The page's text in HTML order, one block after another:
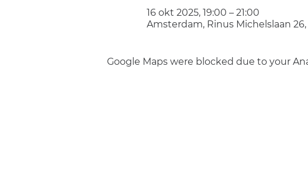
16 okt 2025, 19:00 – 21:00
Amsterdam, Rinus Michelslaan
Google Maps were blocked due to your